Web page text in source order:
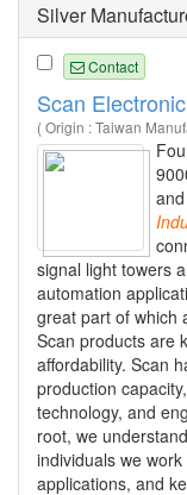
Silver
Contact
Scan
( Origin : Taiwan
signal light towers
automation
great part of which
Scan products are
affordability. Scan
production
technology, and
root, we
individuals we
applications, and